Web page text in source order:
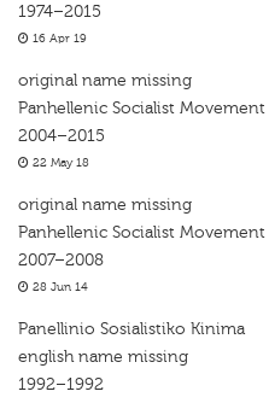
1974–2015
16 Apr 19
original name missing
Panhellenic Socialist Movement
2004–2015
22 May 18
original name missing
Panhellenic Socialist Movement
2007–2008
28 Jun 14
Panellinio Sosialistiko Kinima
english name missing
1992–1992